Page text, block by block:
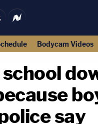
Bodycam Videos
say